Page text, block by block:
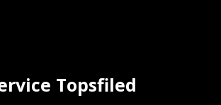
Topsfiled